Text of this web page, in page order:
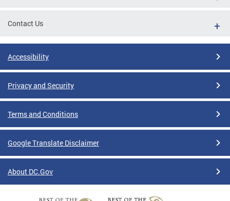
Contact Us
Accessibility
Privacy and Security
Terms and Conditions
Google Translate Disclaimer
About DC.Gov